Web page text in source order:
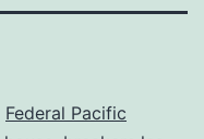
Federal Pacific